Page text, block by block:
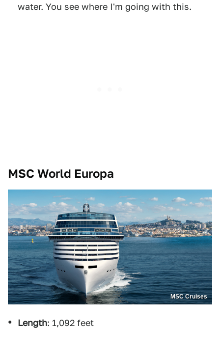
water. You see where I'm going with this.
MSC World Europa
MSC Cruises
Length: 1,092 feet